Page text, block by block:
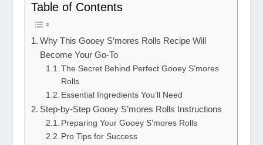
Table of Contents
Why This Gooey S’mores Rolls Recipe Will
Become Your Go-To
The Secret Behind Perfect Gooey S’mores
Rolls
Essential Ingredients You’ll Need
Step-by-Step Gooey S’mores Rolls Instructions
Preparing Your Gooey S’mores Rolls
Pro Tips for Success